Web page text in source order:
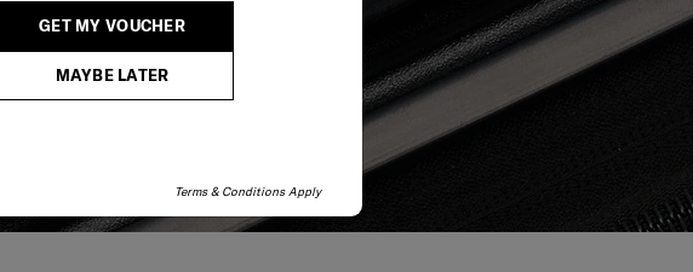
GET MY VOUCHER
MAYBE LATER
Terms & Conditions Apply